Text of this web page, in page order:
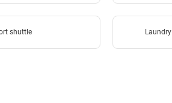
shuttle Laundry